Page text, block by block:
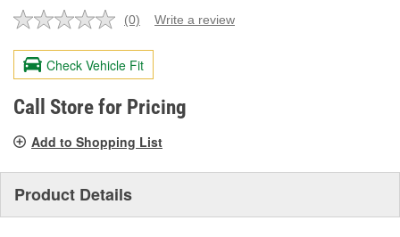
No
value.
Same
page
link.
(0) Write a review
Check Vehicle Fit
Call Store for Pricing
Add to Shopping List
Product Details